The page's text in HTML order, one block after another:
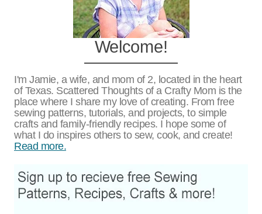
Welcome!
I'm Jamie, a wife, and mom of 2, located in the heart
of Texas. Scattered Thoughts of a Crafty Mom is the
place where I share my love of creating. From free
sewing patterns, tutorials, and projects, to simple
crafts and family-friendly recipes. I hope some of
what I do inspires others to sew, cook, and create!
Read more.